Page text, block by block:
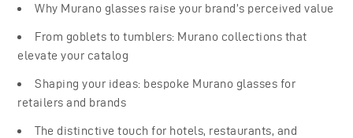
Why Murano glasses raise your brand’s perceived value
From goblets to tumblers: Murano collections that
elevate your catalog
Shaping your ideas: bespoke Murano glasses for
retailers and brands
The distinctive touch for hotels, restaurants, and